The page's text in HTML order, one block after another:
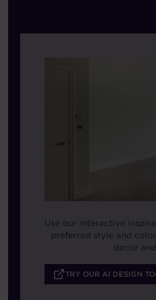
Use our interactive
preferred style and
decor
TRY OUR AI DESIGN